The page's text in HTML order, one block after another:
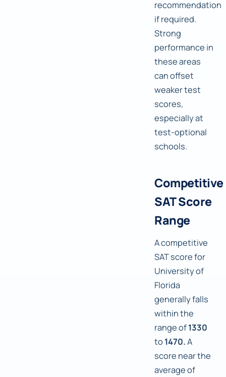
recommendation
if required.
Strong
performance in
these areas
can offset
weaker test
scores,
especially at
test-optional
schools.
Competitive
SAT Score
Range
A competitive
SAT score for
University of
Florida
generally falls
within the
range of1330
to 1470.A
score near the
average of